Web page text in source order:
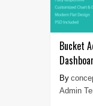
Bucket
Admin